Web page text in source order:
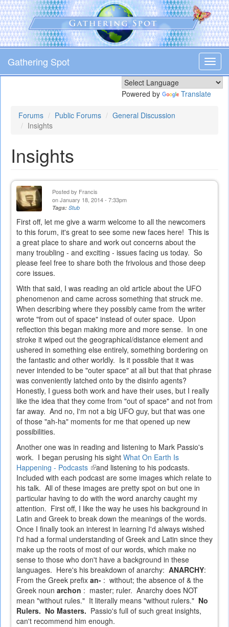
Skip
to
main
content
Gathering Spot
Powered by Translate
Forums Public Forums
General Discussion
Insights
Insights
Posted by Francis
on January 18, 2014 - 7:33pm
Tags: Stub
First off, let me give a warm welcome to all the newcomers
to this forum, it's great to see some new faces here! This is
a great place to share and work out concerns about the
many troubling - and exciting - issues facing us today. So
please feel free to share both the frivolous and those deep
core issues.
With that said, I was reading an old article about the UFO
phenomenon and came across something that struck me.
When describing where they possibly came from the writer
wrote "from out of space" instead of outer space. Upon
reflection this began making more and more sense. In one
stroke it wiped out the geographical/distance element and
ushered in something else entirely, something bordering on
the fantastic and other worldly. Is it possible that it was
never intended to be "outer space" at all but that that phrase
was conveniently latched onto by the disinfo agents?
Honestly, I guess both work and have their uses, but I really
like the idea that they come from "out of space" and not from
far away. And no, I'm not a big UFO guy, but that was one
of those "ah-ha" moments for me that opened up new
possibilities.
Another one was in reading and listening to Mark Passio's
work. I began perusing his sight What On Earth Is
Happening - Podcasts (link
is
external)
and listening to his podcasts.
Included with each podcast are some images which relate to
his talk. All of these images are pretty spot on but one in
particular having to do with the word anarchy caught my
attention. First off, I like the way he uses his background in
Latin and Greek to break down the meanings of the words.
Once I finally took an interest in learning I'd always wished
I'd had a formal understanding of Greek and Latin since they
make up the roots of most of our words, which make no
sense to those who don't have a background in these
languages. Here's his breakdown of anarchy: ANARCHY:
From the Greek prefix an- : without; the absence of & the
Greek noun archon : master; ruler. Anarchy does NOT
mean "without rules." It literally means "without rulers." No
Rulers. No Masters. Passio's full of such great insights,
can't recommend him enough.